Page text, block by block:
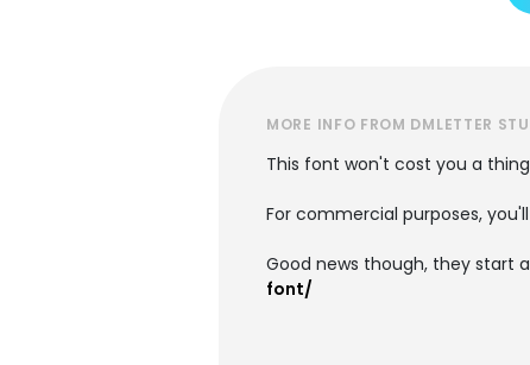
MORE INFO FROM DMLETTER
This font won't cost you a
For commercial purposes,
Good news though, they start
font/